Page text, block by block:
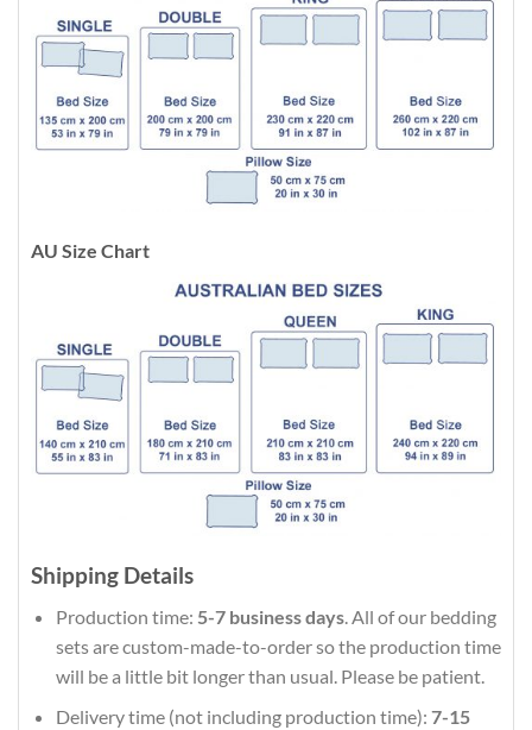
AU Size Chart
Shipping Details
Production time: 5-7 business days. All of our bedding
sets are custom-made-to-order so the production time
will be a little bit longer than usual. Please be patient.
Delivery time (not including production time): 7-15